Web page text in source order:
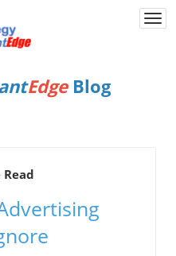
Edge Blog